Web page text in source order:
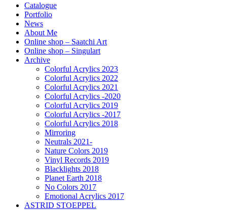
Catalogue
Portfolio
News
About Me
Online shop – Saatchi Art
Online shop – Singulart
Archive
Colorful Acrylics 2023
Colorful Acrylics 2022
Colorful Acrylics 2021
Colorful Acrylics -2020
Colorful Acrylics 2019
Colorful Acrylics -2017
Colorful Acrylics 2018
Mirroring
Neutrals 2021-
Nature Colors 2019
Vinyl Records 2019
Blacklights 2018
Planet Earth 2018
No Colors 2017
Emotional Acrylics 2017
ASTRID STOEPPEL